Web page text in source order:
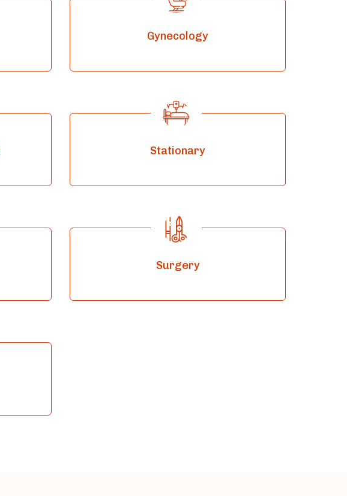
Gynecology
Stationary
Surgery